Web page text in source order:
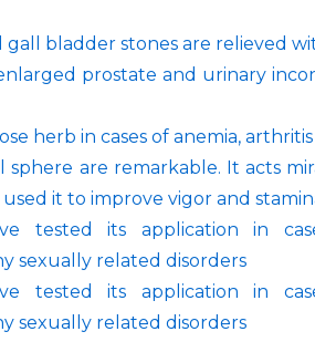
bladder stones are relieved
prostate and urinary
herb in cases of anemia,
sphere are remarkable. It acts
it to improve vigor and
tested its application in
sexually related disorders
tested its application in
sexually related disorders